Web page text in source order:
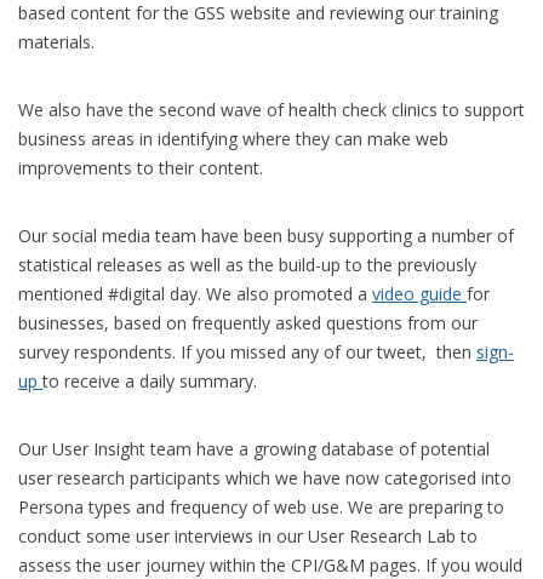
based content for the GSS website and reviewing our training
materials.
We also have the second wave of health check clinics to support
business areas in identifying where they can make web
improvements to their content.
Our social media team have been busy supporting a number of
statistical releases as well as the build-up to the previously
mentioned #digital day. We also promoted a video guide for
businesses, based on frequently asked questions from our
survey respondents. If you missed any of our tweet, then sign-
upto receive a daily summary.
Our User Insight team have a growing database of potential
user research participants which we have now categorised into
Persona types and frequency of web use. We are preparing to
conduct some user interviews in our User Research Lab to
assess the user journey within the CPI/G&M pages. If you would